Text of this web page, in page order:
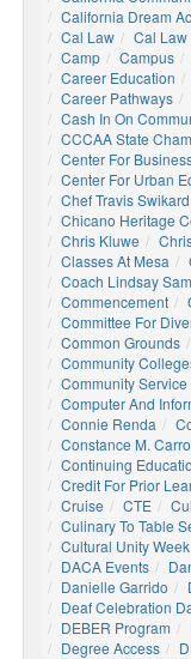
California Dream
Cal Law
Cal Law
Camp
Campus
Career Education
Career Pathways
Cash In On
CCCAA State
Center For
Center For Urban
Chef Travis Swikard
Chicano Heritage
Chris Kluwe
Classes At Mesa
Coach Lindsay
Commencement
Committee For
Common Grounds
Community
Community Service
Computer And
Connie Renda
Constance M.
Continuing
Credit For Prior
Cruise
CTE
Culinary To Table
Cultural Unity Week
DACA Events
Danielle Garrido
Deaf Celebration
DEBER Program
Degree Access